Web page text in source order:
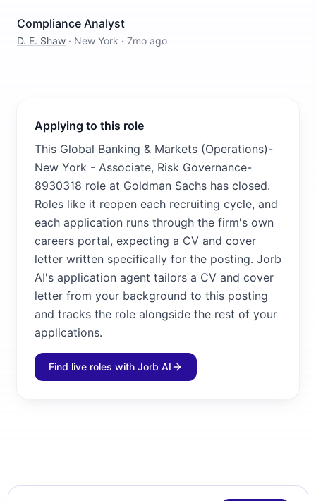
Compliance Analyst
D. E. Shaw · New York · 7mo ago
Applying to this role
This Global Banking & Markets (Operations)-
New York - Associate, Risk Governance-
8930318 role at Goldman Sachs has closed.
Roles like it reopen each recruiting cycle, and
each application runs through the firm's own
careers portal, expecting a CV and cover
letter written specifically for the posting. Jorb
AI's application agent tailors a CV and cover
letter from your background to this posting
and tracks the role alongside the rest of your
applications.
Find live roles with Jorb AI